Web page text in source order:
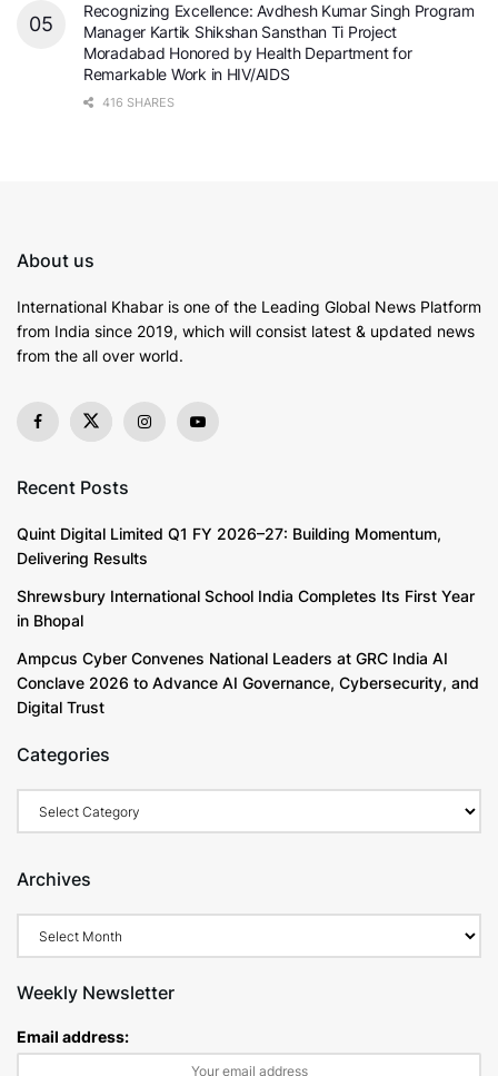
Recognizing Excellence: Avdhesh Kumar Singh Program
Manager Kartik Shikshan Sansthan Ti Project
Moradabad Honored by Health Department for
Remarkable Work in HIV/AIDS
416 SHARES
About us
International Khabar is one of the Leading Global News Platform
from India since 2019, which will consist latest & updated news
from the all over world.
Recent Posts
Quint Digital Limited Q1 FY 2026–27: Building Momentum,
Delivering Results
Shrewsbury International School India Completes Its First Year
in Bhopal
Ampcus Cyber Convenes National Leaders at GRC India AI
Conclave 2026 to Advance AI Governance, Cybersecurity, and
Digital Trust
Categories
Archives
Weekly Newsletter
Email address: